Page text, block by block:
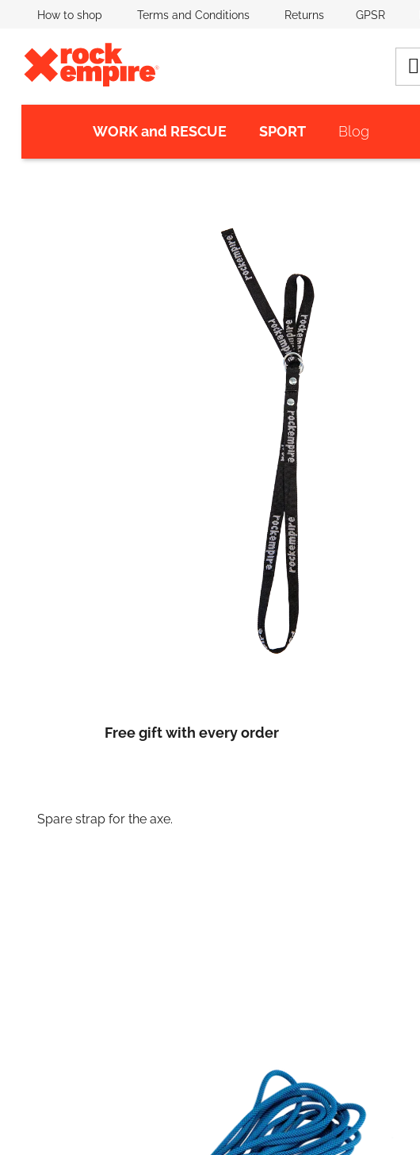
How to shop Terms and Conditions Returns GPSR
WORK and RESCUE SPORT Blog
Free gift with every order
Spare strap for the axe.